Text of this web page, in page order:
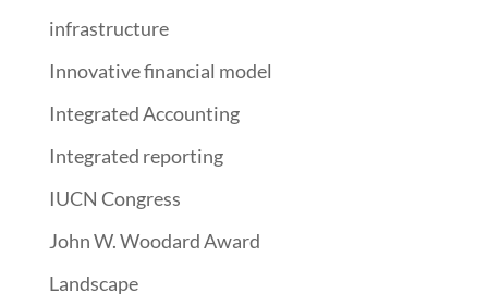
infrastructure
Innovative financial model
Integrated Accounting
Integrated reporting
IUCN Congress
John W. Woodard Award
Landscape